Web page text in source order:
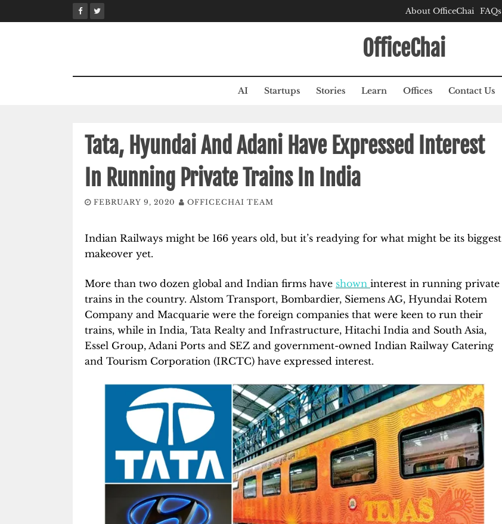
to
About OfficeChai FAQs
OfficeChai
AI Startups Stories Learn Offices Contact Us
Tata, Hyundai And Adani Have Expressed Interest
In Running Private Trains In India
FEBRUARY 9, 2020 OFFICECHAI TEAM
Indian Railways might be 166 years old, but it’s readying for what might be its biggest
makeover yet.
More than two dozen global and Indian firms have shown interest in running private
trains in the country. Alstom Transport, Bombardier, Siemens AG, Hyundai Rotem
Company and Macquarie were the foreign companies that were keen to run their
trains, while in India, Tata Realty and Infrastructure, Hitachi India and South Asia,
Essel Group, Adani Ports and SEZ and government-owned Indian Railway Catering
and Tourism Corporation (IRCTC) have expressed interest.